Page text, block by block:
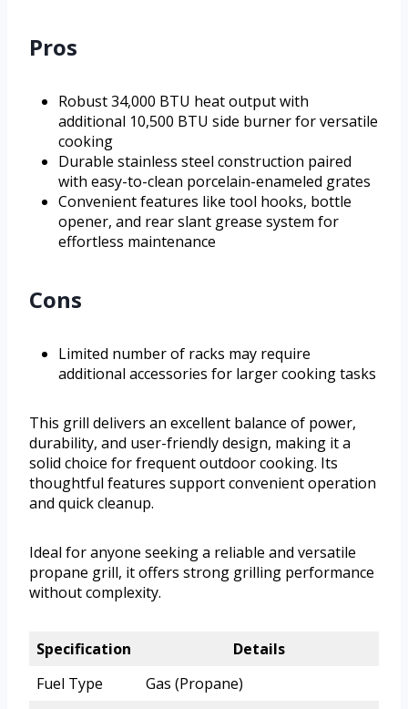
Pros
Robust 34,000 BTU heat output with
additional 10,500 BTU side burner for versatile
cooking
Durable stainless steel construction paired
with easy-to-clean porcelain-enameled grates
Convenient features like tool hooks, bottle
opener, and rear slant grease system for
effortless maintenance
Cons
Limited number of racks may require
additional accessories for larger cooking tasks
This grill delivers an excellent balance of power,
durability, and user-friendly design, making it a
solid choice for frequent outdoor cooking. Its
thoughtful features support convenient operation
and quick cleanup.
Ideal for anyone seeking a reliable and versatile
propane grill, it offers strong grilling performance
without complexity.
Specification
Details
Fuel Type
Gas (Propane)